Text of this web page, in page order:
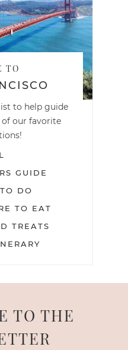
TO
to help guide
our favorite
GUIDE
DO
TO EAT
TREATS
TO THE